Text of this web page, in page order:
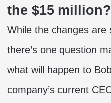
the $15 million?
While the changes are
there’s one question
what will happen to
company’s current